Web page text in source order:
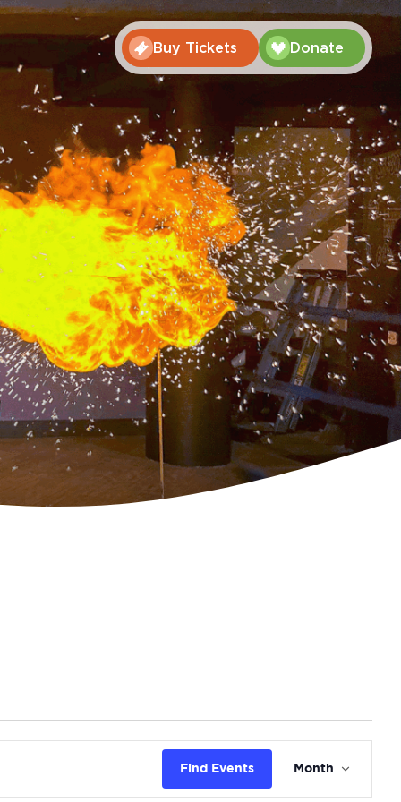
Buy Tickets Donate
Find Events Month